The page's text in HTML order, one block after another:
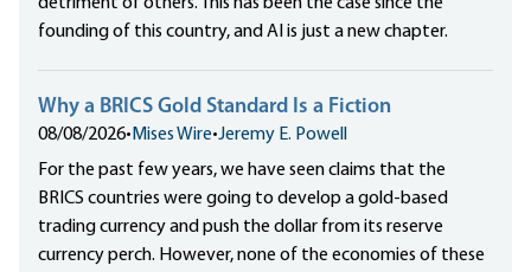
founding of this country, and AI is just a new chapter.
Why a BRICS Gold Standard Is a Fiction
08/08/2026• Mises Wire•Jeremy E. Powell
For the past few years, we have seen claims that the
BRICS countries were going to develop a gold-based
trading currency and push the dollar from its reserve
currency perch. However, none of the economies of these